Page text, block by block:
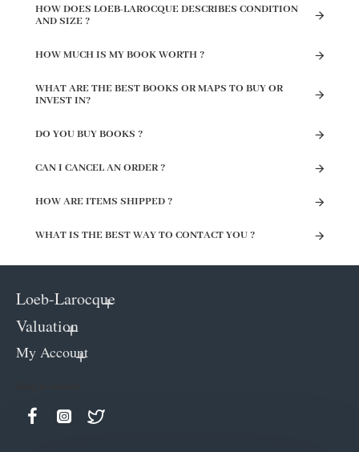
HOW DOES LOEB-LAROCQUE DESCRIBES CONDITION
AND SIZE ?
HOW MUCH IS MY BOOK WORTH ?
WHAT ARE THE BEST BOOKS OR MAPS TO BUY OR
INVEST IN?
DO YOU BUY BOOKS ?
CAN I CANCEL AN ORDER ?
HOW ARE ITEMS SHIPPED ?
WHAT IS THE BEST WAY TO CONTACT YOU ?
Loeb-Larocque
Valuation
My Account